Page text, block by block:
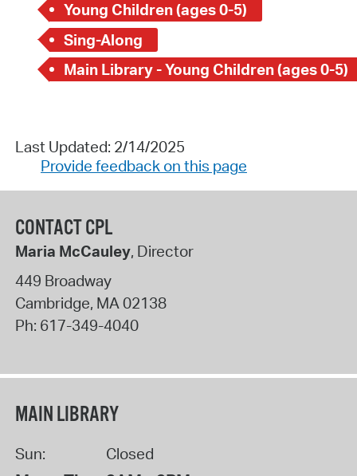
Young Children (ages 0-5)
Sing-Along
Main Library - Young Children (ages 0-5)
Last Updated: 2/14/2025
Provide feedback on this page
CONTACT CPL
Maria McCauley, Director
449 Broadway
Cambridge, MA02138
Ph: 617-349-4040
MAIN LIBRARY
Sun: Closed